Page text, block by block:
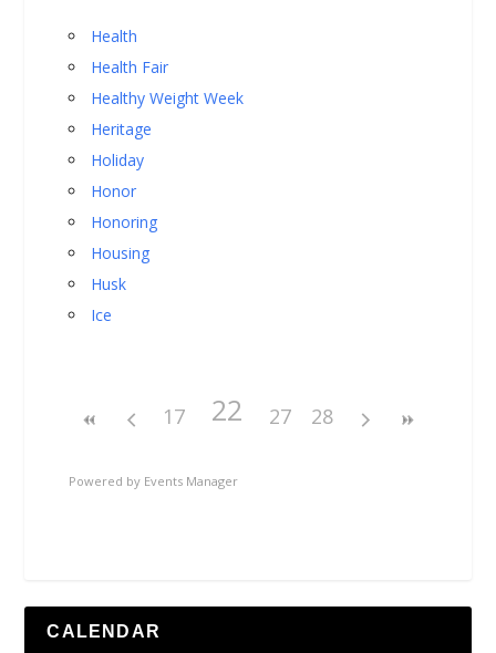
Health
Health Fair
Healthy Weight Week
Heritage
Holiday
Honor
Honoring
Housing
Husk
Ice
17 22 27 28
Powered by Events Manager
CALENDAR